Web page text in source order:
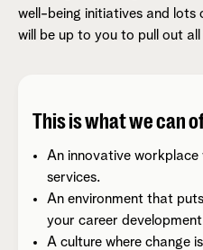
well-being initiatives and
will be up to you to pull out
This is what we can
An innovative
services.
An environment that
your career
A culture where change